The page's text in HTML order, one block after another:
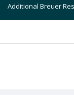
Additional Breuer